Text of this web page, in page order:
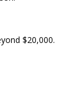
$20,000.